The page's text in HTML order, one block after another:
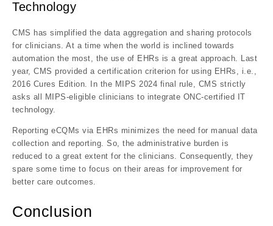
Technology
CMS has simplified the data aggregation and sharing protocols
for clinicians. At a time when the world is inclined towards
automation the most, the use of EHRs is a great approach. Last
year, CMS provided a certification criterion for using EHRs, i.e.,
2016 Cures Edition. In the MIPS 2024 final rule, CMS strictly
asks all MIPS-eligible clinicians to integrate ONC-certified IT
technology.
Reporting eCQMs via EHRs minimizes the need for manual data
collection and reporting. So, the administrative burden is
reduced to a great extent for the clinicians. Consequently, they
spare some time to focus on their areas for improvement for
better care outcomes.
Conclusion